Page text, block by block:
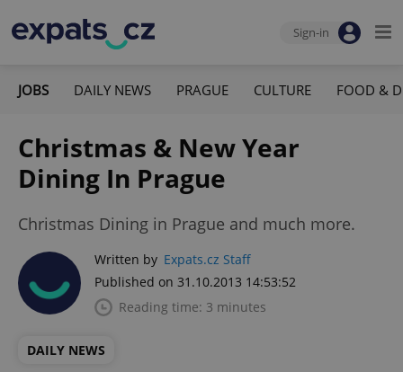
Sign-in
JOBS DAILY NEWS PRAGUE CULTURE FOOD &
Christmas & New Year
Dining In Prague
Christmas Dining in Prague and much more.
Written by Expats.cz Staff
Published on 31.10.2013 14:53:52
Reading time: 3 minutes
DAILY NEWS